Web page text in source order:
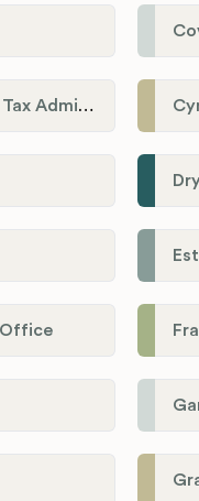
Cumberland County Occupational Tax Administrator
Office